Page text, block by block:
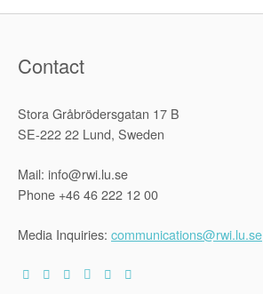
Contact
Stora Gråbrödersgatan 17 B
SE-222 22 Lund, Sweden
Mail: info@rwi.lu.se
Phone +46 46 222 12 00
Media Inquiries: communications@rwi.lu.se